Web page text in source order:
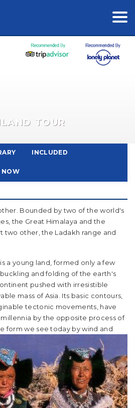
TOUR
INCLUDED
NOW
Bounded by two of the world's
the Great Himalaya and the
two other, the Ladakh range and
a young land, formed only a few
and folding of the earth's
pushed with irresistible
mass of Asia. Its basic contours,
tectonic movements, have
by the opposite process of
form we see today by wind and